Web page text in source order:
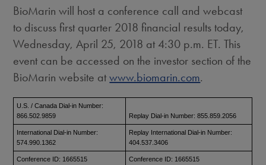
BioMarin will host a conference call and webcast
to discuss first quarter 2018 financial results today,
Wednesday, April 25, 2018 at 4:30 p.m. ET. This
event can be accessed on the investor section of the
BioMarin website atwww.biomarin.com.
U.S. / Canada Dial-in Number:
866.502.9859
Replay Dial-in Number: 855.859.2056
International Dial-in Number:
574.990.1362
Replay International Dial-in Number:
404.537.3406
Conference ID: 1665515 Conference ID: 1665515